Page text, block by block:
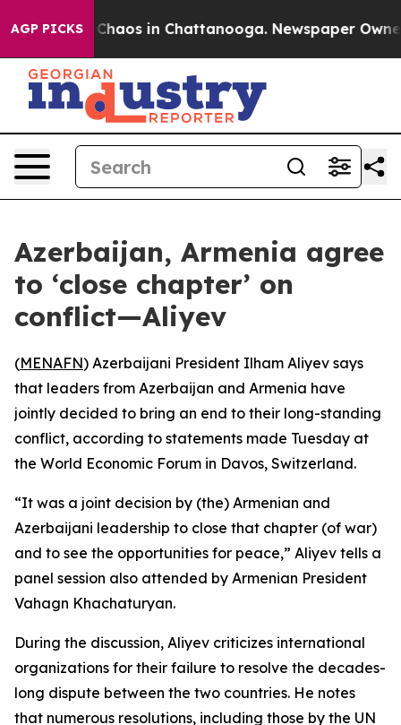
AGP PICKS
Collapse Chaos in Chattanooga. Newspaper Owner
Azerbaijan, Armenia agree
to ‘close chapter’ on
conflict—Aliyev
(MENAFN) Azerbaijani President Ilham Aliyev says
that leaders from Azerbaijan and Armenia have
jointly decided to bring an end to their long-standing
conflict, according to statements made Tuesday at
the World Economic Forum in Davos, Switzerland.
“It was a joint decision by (the) Armenian and
Azerbaijani leadership to close that chapter (of war)
and to see the opportunities for peace,” Aliyev tells a
panel session also attended by Armenian President
Vahagn Khachaturyan.
During the discussion, Aliyev criticizes international
organizations for their failure to resolve the decades-
long dispute between the two countries. He notes
that numerous resolutions, including those by the UN